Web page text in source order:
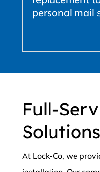
personal mail
Full-
Solutions
At Lock-Co, we